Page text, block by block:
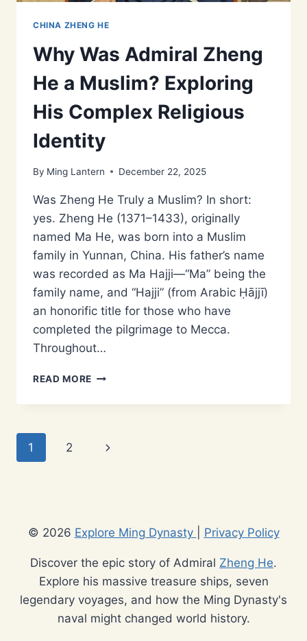
CHINA ZHENG HE
Why Was Admiral Zheng
He a Muslim? Exploring
His Complex Religious
Identity
By Ming Lantern December 22, 2025
Was Zheng He Truly a Muslim? In short:
yes. Zheng He (1371–1433), originally
named Ma He, was born into a Muslim
family in Yunnan, China. His father’s name
was recorded as Ma Hajji—“Ma” being the
family name, and “Hajji” (from Arabic Ḥājjī)
an honorific title for those who have
completed the pilgrimage to Mecca.
Throughout…
READ MORE WHY
ADMIRAL
IDENTITY
Page
1 2
Next
© 2026 Explore Ming Dynasty Privacy Policy
Discover the epic story of Admiral Zheng He.
Explore his massive treasure ships, seven
legendary voyages, and how the Ming Dynasty's
naval might changed world history.